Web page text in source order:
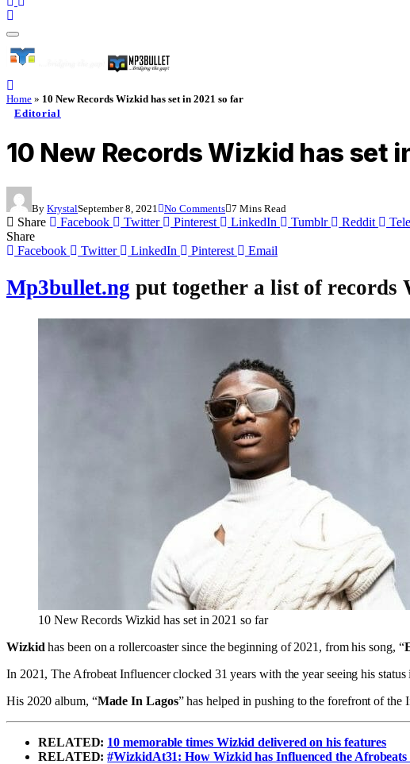
Home » 10 New Records Wizkid has set in 2021 so far
Editorial
10 New Records Wizkid has set
By KrystalSeptember 8, 2021 No Comments 7 Mins Read
Share Facebook Twitter Pinterest LinkedIn Tumblr Reddit
Share
Facebook
Twitter LinkedIn Pinterest Email
Mp3bullet.ng put together a list of records
10 New Records Wizkid has set in 2021 so far
Wizkid has been on a rollercoaster since the beginning of 2021, from his song, “
In 2021, The Afrobeat Influencer clocked 31 years with the year seeing his
His 2020 album, “Made In Lagos” has helped in pushing to the forefront of the
RELATED: 10 memorable times Wizkid delivered on his features
RELATED:#WizkidAt31: How Wizkid has Influenced the Afrobeats